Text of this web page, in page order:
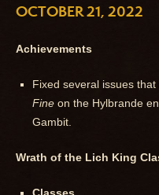
OCTOBER 21, 2022
Achievements
Fixed several issues
Fine on the Hylbrande
Gambit.
Wrath of the Lich King